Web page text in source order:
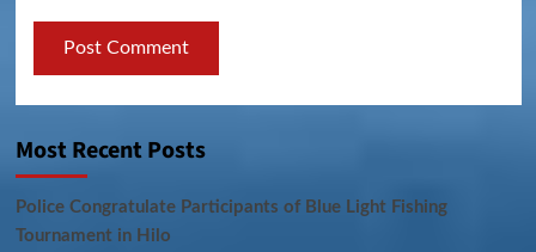
Most Recent Posts
Police Congratulate Participants of Blue Light Fishing
Tournament in Hilo